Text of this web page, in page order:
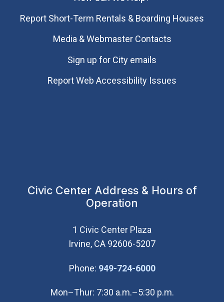
Report Short-Term Rentals & Boarding Houses
Media & Webmaster Contacts
Sign up for City emails
Report Web Accessibility Issues
Civic Center Address & Hours of
Operation
1 Civic Center Plaza
Irvine, CA 92606-5207
Phone: 949-724-6000(Open in new
Mon–Thur: 7:30 a.m.–5:30 p.m.